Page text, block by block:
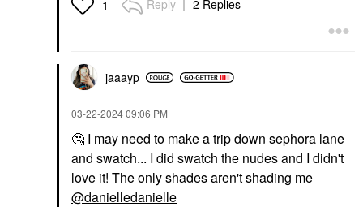
1 Reply 2 Replies
jaaayp
‎03-22-202409:06 PM
🤔 I may need to make a trip down sephora lane
and swatch... I did swatch the nudes and I didn't
love it! The only shades aren't shading me
@danielledanielle